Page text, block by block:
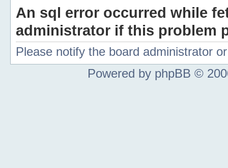
An sql error occurred while
administrator if this problem
Please notify the board administrator
Powered by phpBB ©